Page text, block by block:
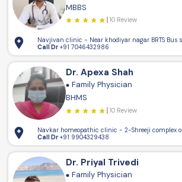
MBBS
10 Review
Navjivan clinic - Near khodiyar nagar BRTS Bus
Call Dr+91 7046432986
Dr. Apexa Shah
Family Physician
BHMS
10 Review
Navkar homeopathic clinic - 2-Shreeji complex
Call Dr+91 9904329438
Dr. Priyal Trivedi
Family Physician